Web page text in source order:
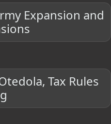
Expansion and
Tax Rules